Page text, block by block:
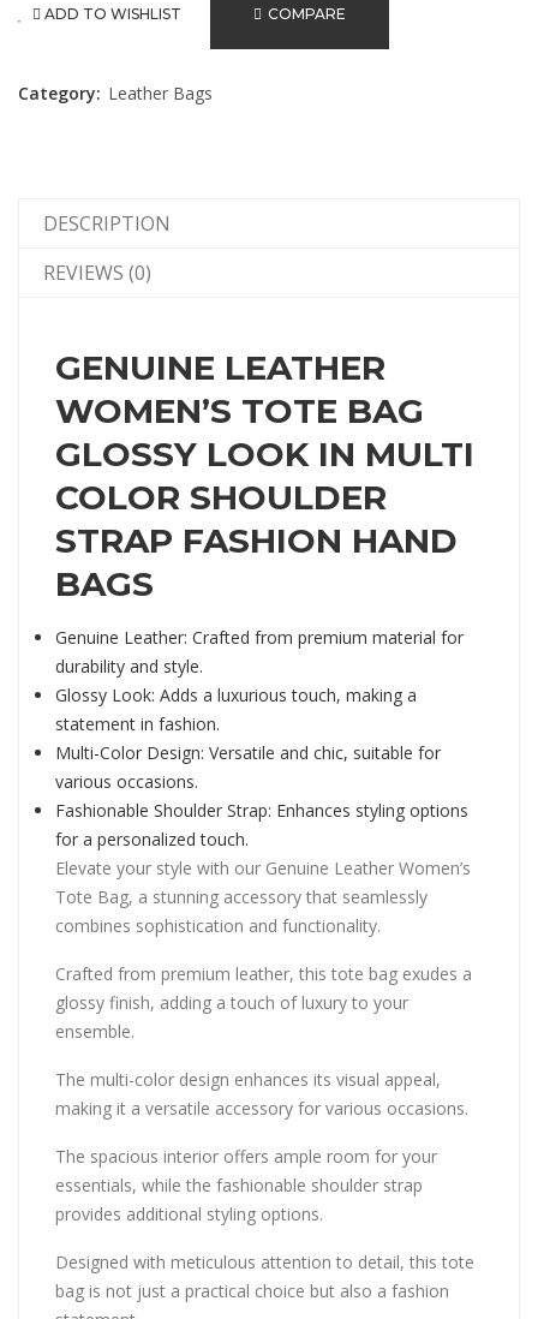
ADD TO WISHLIST COMPARE
Category: Leather Bags
DESCRIPTION
REVIEWS (0)
GENUINE LEATHER
WOMEN’S TOTE BAG
GLOSSY LOOK IN MULTI
COLOR SHOULDER
STRAP FASHION HAND
BAGS
Genuine Leather: Crafted from premium material for
durability and style.
Glossy Look: Adds a luxurious touch, making a
statement in fashion.
Multi-Color Design: Versatile and chic, suitable for
various occasions.
Fashionable Shoulder Strap: Enhances styling options
for a personalized touch.
Elevate your style with our Genuine Leather Women’s
Tote Bag, a stunning accessory that seamlessly
combines sophistication and functionality.
Crafted from premium leather, this tote bag exudes a
glossy finish, adding a touch of luxury to your
ensemble.
The multi-color design enhances its visual appeal,
making it a versatile accessory for various occasions.
The spacious interior offers ample room for your
essentials, while the fashionable shoulder strap
provides additional styling options.
Designed with meticulous attention to detail, this tote
bag is not just a practical choice but also a fashion